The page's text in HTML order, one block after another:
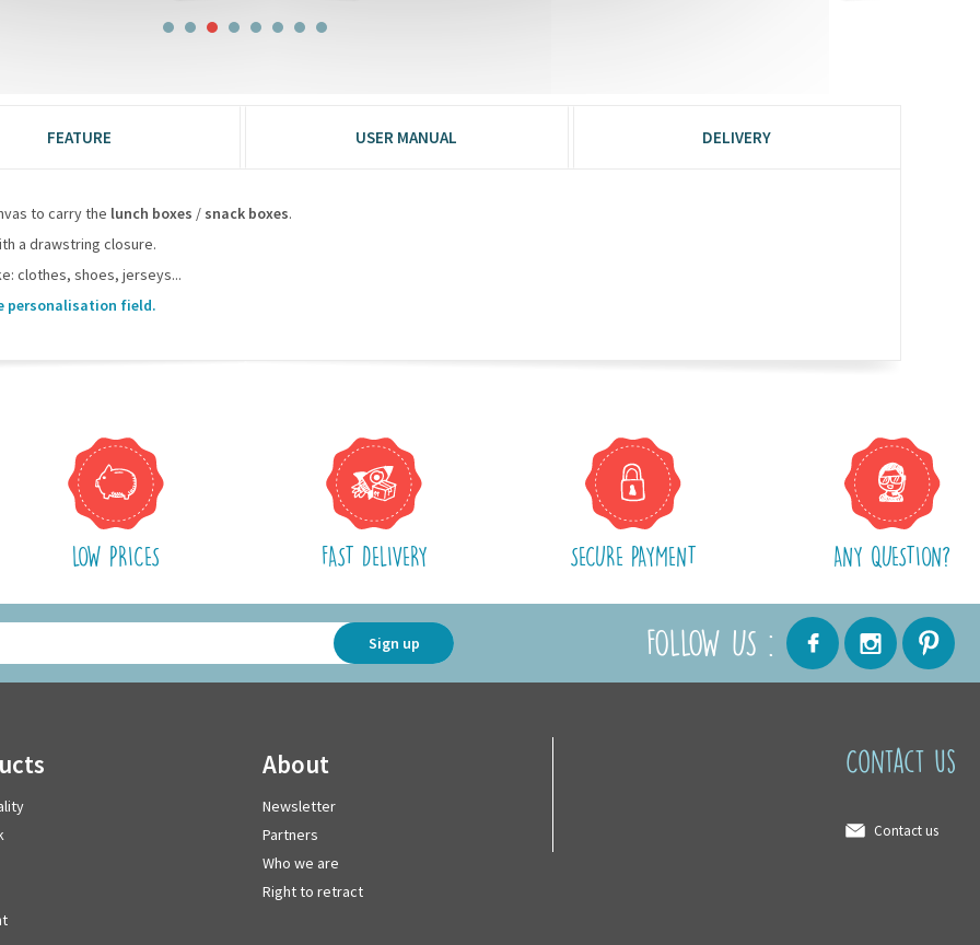
FEATURE USER MANUAL DELIVERY
to carry the lunch boxes / snack boxes.
a drawstring closure.
clothes, shoes, jerseys...
personalisation field.
LOW PRICES FAST DELIVERY SECURE PAYMENT ANY QUESTION?
Sign up FOLLOW US :
about
Newsletter
Partners
Who we are
Right to retract
Contact us
Contact us